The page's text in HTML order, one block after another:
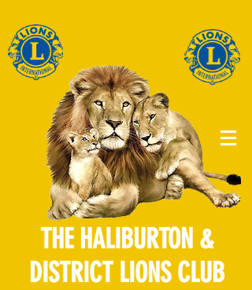
THE HALIBURTON &
DISTRICT LIONS CLUB